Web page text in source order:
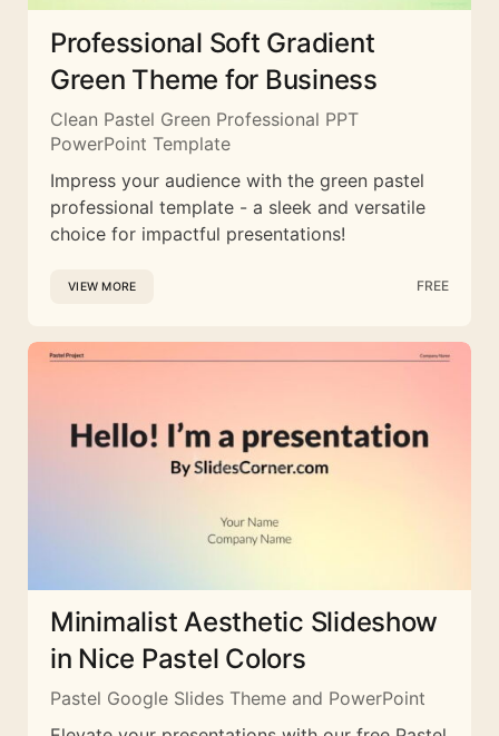
Professional Soft Gradient
Green Theme for Business
Clean Pastel Green Professional PPT
PowerPoint Template
Impress your audience with the green pastel
professional template - a sleek and versatile
choice for impactful presentations!
VIEW MORE FREE
Minimalist Aesthetic Slideshow
in Nice Pastel Colors
Pastel Google Slides Theme and PowerPoint